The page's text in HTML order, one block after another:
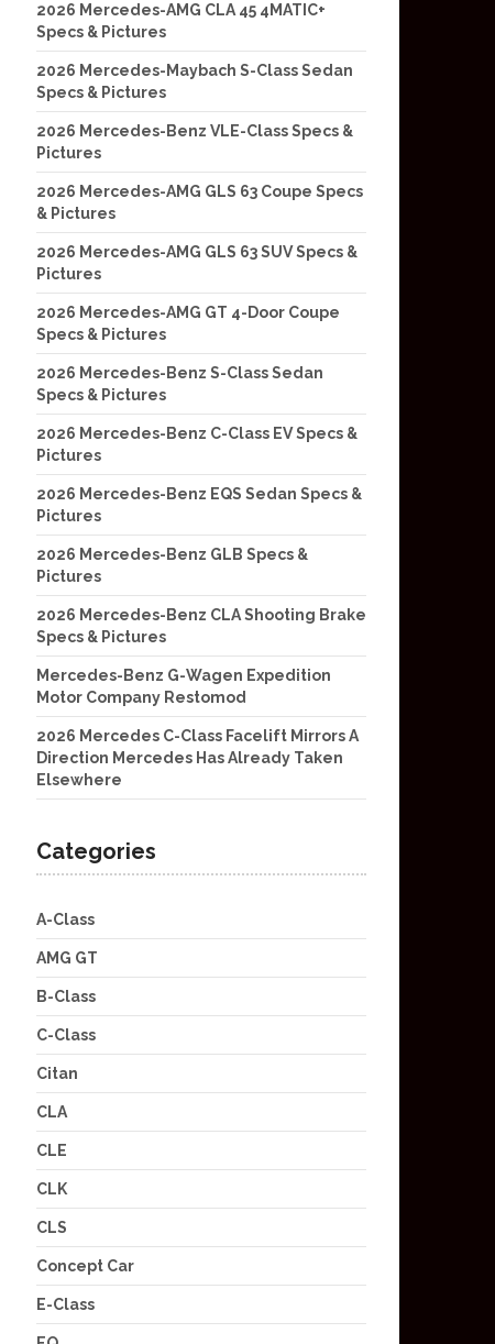
2026 Mercedes-AMG CLA 45 4MATIC+
Specs & Pictures
2026 Mercedes-Maybach S-Class Sedan
Specs & Pictures
2026 Mercedes-Benz VLE-Class Specs &
Pictures
2026 Mercedes-AMG GLS 63 Coupe Specs
& Pictures
2026 Mercedes-AMG GLS 63 SUV Specs &
Pictures
2026 Mercedes-AMG GT 4-Door Coupe
Specs & Pictures
2026 Mercedes-Benz S-Class Sedan
Specs & Pictures
2026 Mercedes-Benz C-Class EV Specs &
Pictures
2026 Mercedes-Benz EQS Sedan Specs &
Pictures
2026 Mercedes-Benz GLB Specs &
Pictures
2026 Mercedes-Benz CLA Shooting Brake
Specs & Pictures
Mercedes-Benz G-Wagen Expedition
Motor Company Restomod
2026 Mercedes C-Class Facelift Mirrors A
Direction Mercedes Has Already Taken
Elsewhere
Categories
A-Class
AMG GT
B-Class
C-Class
Citan
CLA
CLE
CLK
CLS
Concept Car
E-Class